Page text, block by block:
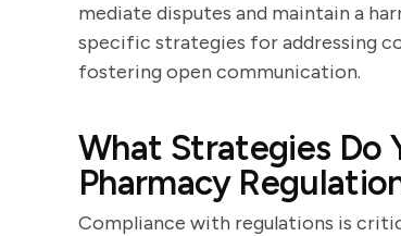
mediate disputes and maintain a
specific strategies for addressing
fostering open communication.
What Strategies Do
Pharmacy
Compliance with regulations is